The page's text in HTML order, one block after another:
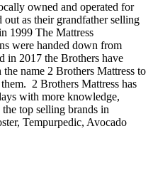
owned and operated for
out as their grandfather selling
1999 The Mattress
were handed down from
in 2017 the Brothers have
name 2 Brothers Mattress to
2 Brothers Mattress has
with more knowledge,
top selling brands in
Tempurpedic, Avocado